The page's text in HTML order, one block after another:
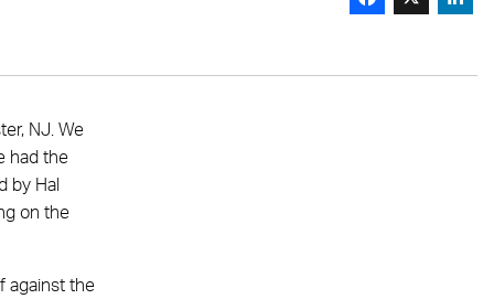
NJ. We
had the
by Hal
on the
against the